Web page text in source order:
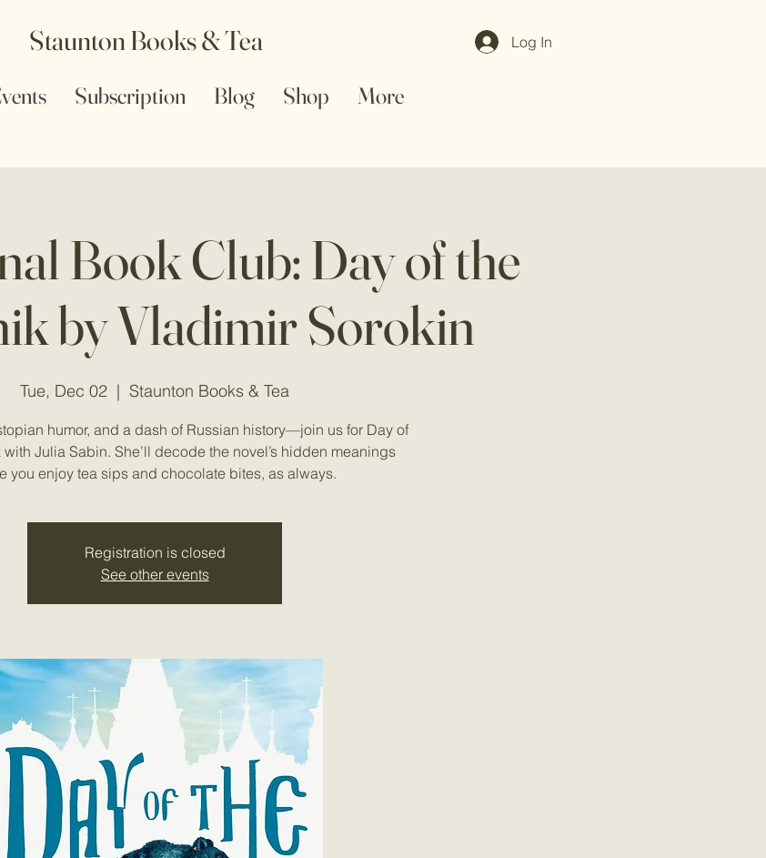
Staunton Books & Tea
Subscription Blog Shop More
Log In
Book Club: Day of the
by Vladimir Sorokin
Tue, Dec 02
  |
Staunton Books & Tea
humor, and a dash of Russian history—join us for Day of
Julia Sabin. She’ll decode the novel’s hidden meanings
you enjoy tea sips and chocolate bites, as always.
Registration is closed
See other events